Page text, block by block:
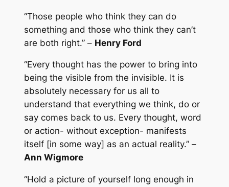
“Those people who think they can do
something and those who think they can’t
are both right.” – Henry Ford
“Every thought has the power to bring into
being the visible from the invisible. It is
absolutely necessary for us all to
understand that everything we think, do or
say comes back to us. Every thought, word
or action- without exception- manifests
itself [in some way] as an actual reality.” –
Ann Wigmore
“Hold a picture of yourself long enough in